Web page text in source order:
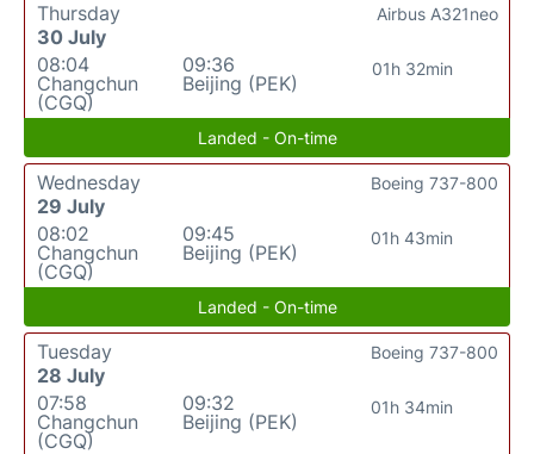
Thursday
30 July
08:04
Changchun
(CGQ)
09:36
Beijing (PEK)
01h 32min
Airbus A321neo
Landed - On-time
Wednesday
29 July
08:02
Changchun
(CGQ)
09:45
Beijing (PEK)
01h 43min
Boeing 737-800
Landed - On-time
Tuesday
28 July
07:58
Changchun
(CGQ)
09:32
Beijing (PEK)
01h 34min
Boeing 737-800